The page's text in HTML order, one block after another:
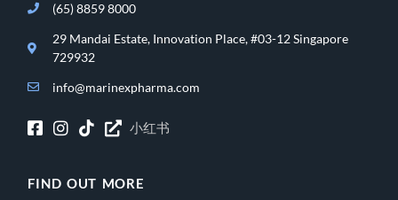
(65) 8859 8000
29 Mandai Estate, Innovation Place, #03-12 Singapore
729932
info@marinexpharma.com
小红书
FIND OUT MORE